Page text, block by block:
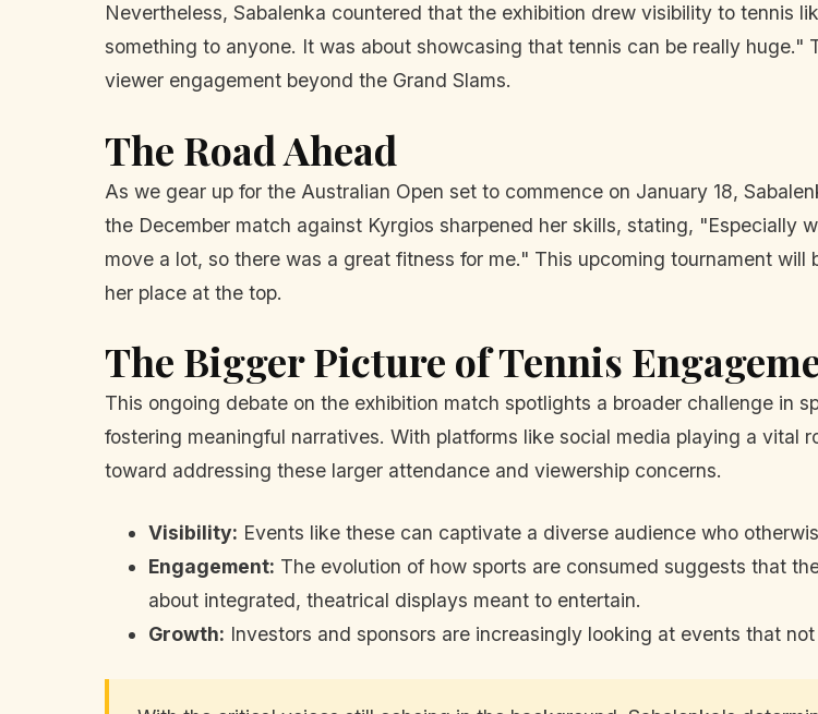
Nevertheless, Sabalenka countered that the exhibition drew visibility to tennis
something to anyone. It was about showcasing that tennis can be really
viewer engagement beyond the Grand Slams.
The Road Ahead
As we gear up for the Australian Open set to commence on January 18,
the December match against Kyrgios sharpened her skills, stating, "Especially
move a lot, so there was a great fitness for me." This upcoming tournament
her place at the top.
The Bigger Picture of Tennis
This ongoing debate on the exhibition match spotlights a broader challenge in
fostering meaningful narratives. With platforms like social media playing a vital
toward addressing these larger attendance and viewership concerns.
Visibility: Events like these can captivate a diverse audience who
Engagement: The evolution of how sports are consumed suggests that
about integrated, theatrical displays meant to entertain.
Growth: Investors and sponsors are increasingly looking at events that